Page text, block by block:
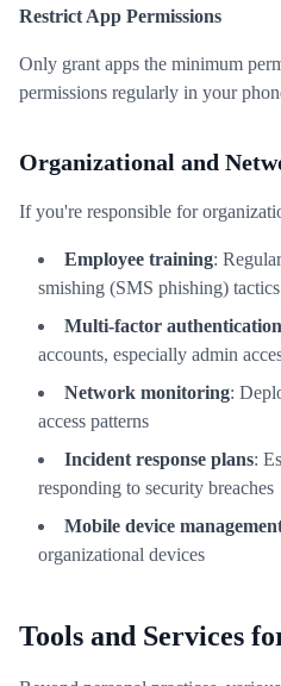
Restrict App Permissions
Only grant apps the minimum
permissions regularly in your
Organizational and
If you're responsible for
Employee training:
smishing (SMS phishing) tactics
Multi-factor authentication
accounts, especially admin
Network monitoring:
access patterns
Incident response plans:
responding to security breaches
Mobile device
organizational devices
Tools and Services